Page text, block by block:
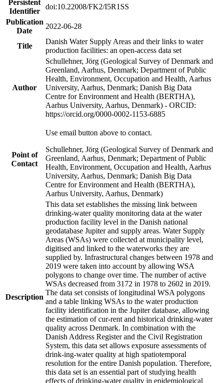
Persistent
Identifier
doi:10.22008/FK2/I5R1SS
Publication
Date
2022-06-28
Title
Danish Water Supply Areas and their links to water
production facilities: an open-access data set
Author
Schullehner, Jörg (Geological Survey of Denmark and
Greenland, Aarhus, Denmark; Department of Public
Health, Environment, Occupation and Health, Aarhus
University, Aarhus, Denmark; Danish Big Data
Centre for Environment and Health (BERTHA),
Aarhus University, Aarhus, Denmark) - ORCID:
https://orcid.org/0000-0002-1153-6885
Point of
Contact
Use email button above to contact.
Schullehner, Jörg (Geological Survey of Denmark and
Greenland, Aarhus, Denmark; Department of Public
Health, Environment, Occupation and Health, Aarhus
University, Aarhus, Denmark; Danish Big Data
Centre for Environment and Health (BERTHA),
Aarhus University, Aarhus, Denmark)
Description
This data set establishes the missing link between
drinking-water quality monitoring data at the water
production facility level in the Danish national
geodatabase Jupiter and supply areas. Water Supply
Areas (WSAs) were collected at municipality level,
digitised and linked to the waterworks they are
supplied by. Infrastructural changes between 1978 and
2019 were taken into account by allowing WSA
polygons to change over time. The number of active
WSAs decreased from 3172 in 1978 to 2602 in 2019.
The data set consists of longitudinal WSA polygons
and a table linking WSAs to the water production
facility identification in the Jupiter database, allowing
the estimation of cur-rent and historical drinking-water
quality across Denmark. In combination with the
Danish Address Register and the Civil Registration
System, this data set allows exposure assessments of
drink-ing-water quality at high spatiotemporal
resolution for the entire Danish population. Therefore,
this data set is an essential part of studying health
effects of drinking-water quality in epidemiological